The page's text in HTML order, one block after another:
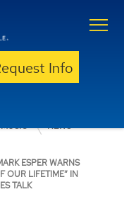
Info
SCIENCES
MUSIC
NEWS
ESPER WARNS
OUR LIFETIME” IN
TALK